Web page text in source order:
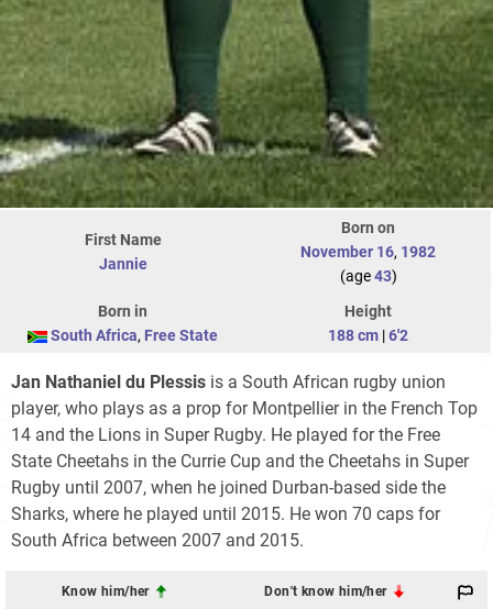
First Name
Jannie
Born on
November 16, 1982
(age43)
Born in
South Africa, Free State
Height
188 cm |6'2
Jan Nathaniel du Plessis is a South African rugby union
player, who plays as a prop for Montpellier in the French Top
14 and the Lions in Super Rugby. He played for the Free
State Cheetahs in the Currie Cup and the Cheetahs in Super
Rugby until 2007, when he joined Durban-based side the
Sharks, where he played until 2015. He won 70 caps for
South Africa between 2007 and 2015.
Know him/her Don't know him/her